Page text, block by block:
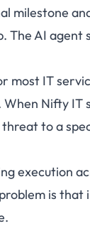
milestone
The AI agent
most IT
Nifty IT
to a
execution
is